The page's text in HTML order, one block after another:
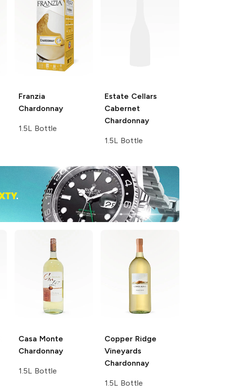
Franzia
Chardonnay
1.5L Bottle
Estate Cellars
Cabernet
Chardonnay
1.5L Bottle
Casa Monte
Chardonnay
1.5L Bottle
Copper Ridge
Vineyards
Chardonnay
1.5L Bottle